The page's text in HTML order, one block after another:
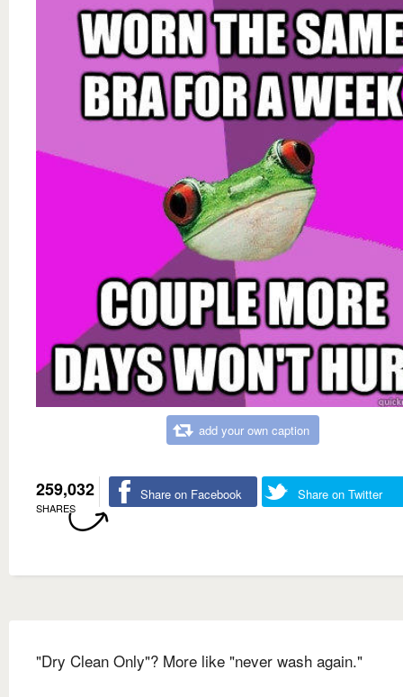
add your own caption
259,032
SHARES
Share on Facebook Share on Twitter
"Dry Clean Only"? More like "never wash again."